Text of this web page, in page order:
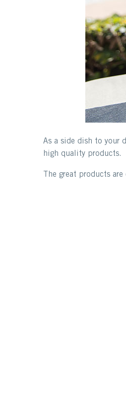
As a side dish to your
high quality products.
The great products